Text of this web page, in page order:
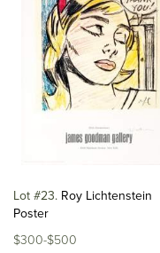
Lot #23 Roy Lichtenstein
Poster
$300-$500